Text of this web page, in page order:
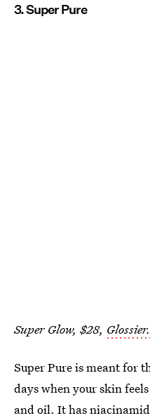
3. Super Pure
Super Glow, $28,
Super Pure is meant for
days when your skin
and oil. It has